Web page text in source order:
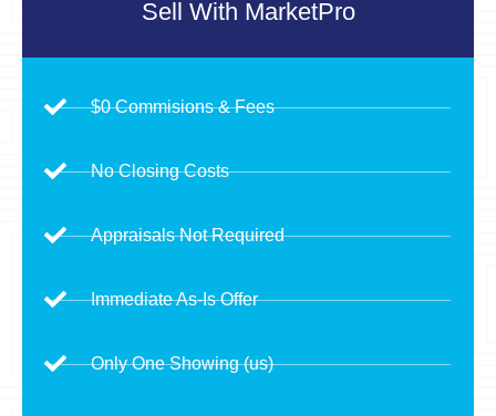
Sell With MarketPro
$0 Commisions & Fees
No Closing Costs
Appraisals Not Required
Immediate As-Is Offer
Only One Showing (us)